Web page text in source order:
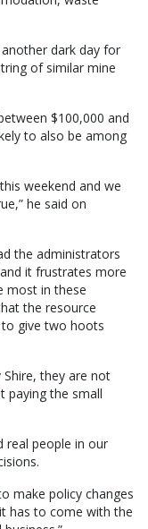
dark day for
of similar mine
$100,000 and
to also be among
weekend and we
he said on
the administrators
it frustrates more
most in these
the resource
to give two hoots
Shire, they are not
paying the small
real people in our
make policy changes
has to come with the